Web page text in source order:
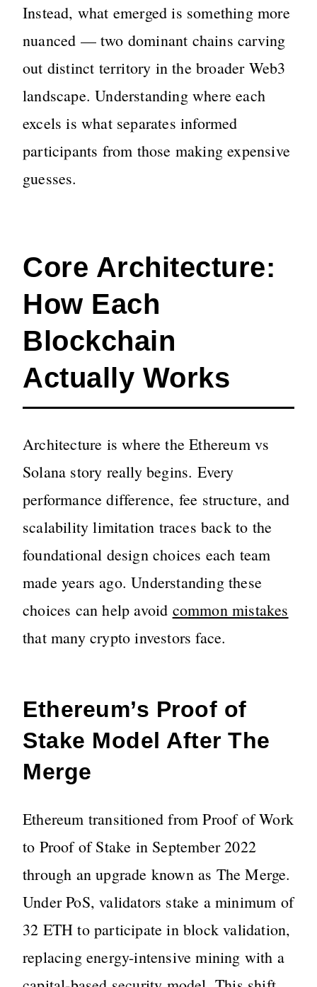
Instead, what emerged is something more
nuanced — two dominant chains carving
out distinct territory in the broader Web3
landscape. Understanding where each
excels is what separates informed
participants from those making expensive
guesses.
Core Architecture:
How Each
Blockchain
Actually Works
Architecture is where the Ethereum vs
Solana story really begins. Every
performance difference, fee structure, and
scalability limitation traces back to the
foundational design choices each team
made years ago. Understanding these
choices can help avoid common mistakes
that many crypto investors face.
Ethereum’s Proof of
Stake Model After The
Merge
Ethereum transitioned from Proof of Work
to Proof of Stake in September 2022
through an upgrade known as The Merge.
Under PoS, validators stake a minimum of
32 ETH to participate in block validation,
replacing energy-intensive mining with a